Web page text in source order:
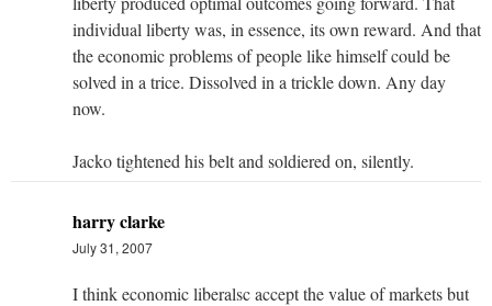
individual liberty was, in essence, its own reward. And that
the economic problems of people like himself could be
solved in a trice. Dissolved in a trickle down. Any day
now.
Jacko tightened his belt and soldiered on, silently.
harry clarke
July 31, 2007
I think economic liberalsc accept the value of markets but